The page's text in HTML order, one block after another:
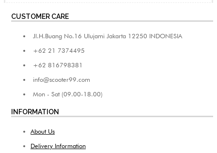
CUSTOMER CARE
Jl.H.Buang No.16 Ulujami Jakarta 12250 INDONESIA
+62 21 7374495
+62 816798381
info@scooter99.com
Mon - Sat (09.00-18.00)
INFORMATION
About Us
Delivery Information